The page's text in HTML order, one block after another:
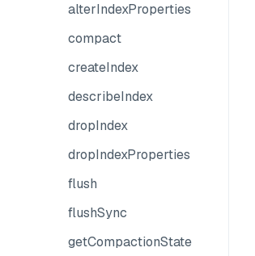
alterIndexProperties
compact
createIndex
describeIndex
dropIndex
dropIndexProperties
flush
flushSync
getCompactionState